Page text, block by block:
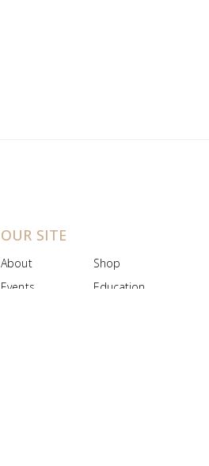
OUR SITE
About
Shop
Events
Education